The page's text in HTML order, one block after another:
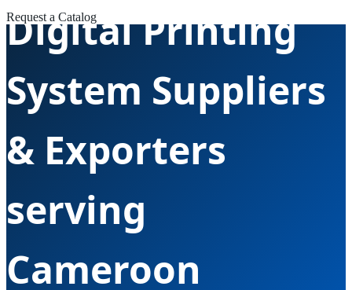
Request a Catalog
Digital Printing
System Suppliers
& Exporters
serving
Cameroon